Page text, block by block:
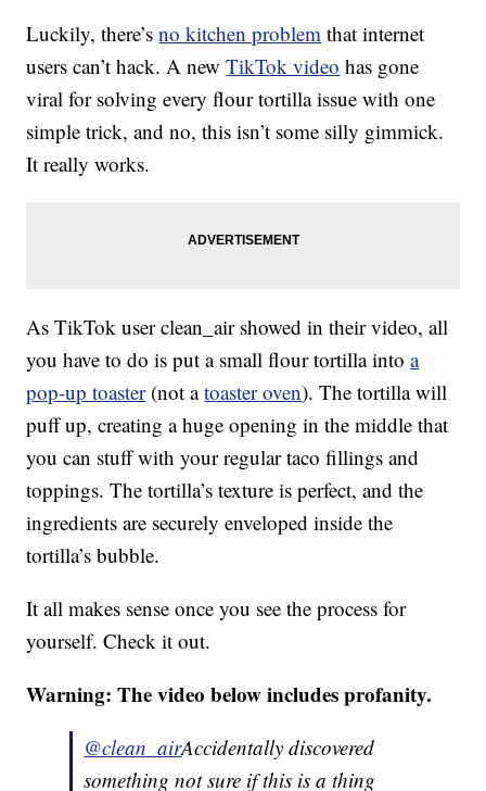
Luckily, there’sno kitchen problem that internet
users can’t hack. A newTikTok video has gone
viral for solving every flour tortilla issue with one
simple trick, and no, this isn’t some silly gimmick.
It really works.
As TikTok user clean_air showed in their video, all
you have to do is put a small flour tortilla intoa
pop-up toaster(not atoaster oven). The tortilla will
puff up, creating a huge opening in the middle that
you can stuff with your regular taco fillings and
toppings. The tortilla’s texture is perfect, and the
ingredients are securely enveloped inside the
tortilla’s bubble.
It all makes sense once you see the process for
yourself. Check it out.
Warning: The video below includes profanity.
@clean_airAccidentally discovered
something not sure if this is a thing